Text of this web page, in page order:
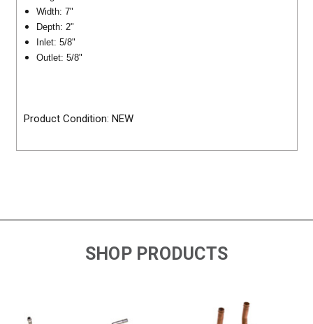
Width: 7"
Depth: 2"
Inlet: 5/8"
Outlet: 5/8"
Product Condition: NEW
SHOP PRODUCTS